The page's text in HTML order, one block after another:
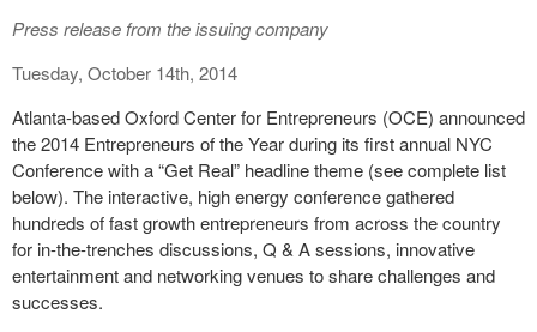
Press release from the issuing company
Tuesday, October 14th, 2014
Atlanta-based Oxford Center for Entrepreneurs (OCE) announced
the 2014 Entrepreneurs of the Year during its first annual NYC
Conference with a “Get Real” headline theme (see complete list
below). The interactive, high energy conference gathered
hundreds of fast growth entrepreneurs from across the country
for in-the-trenches discussions, Q & A sessions, innovative
entertainment and networking venues to share challenges and
successes.